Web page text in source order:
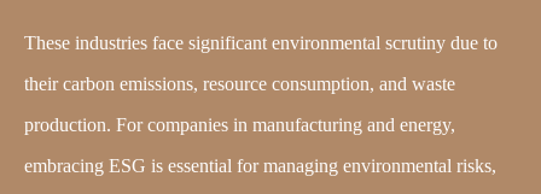
These industries face significant environmental scrutiny due to
their carbon emissions, resource consumption, and waste
production. For companies in manufacturing and energy,
embracing ESG is essential for managing environmental risks,